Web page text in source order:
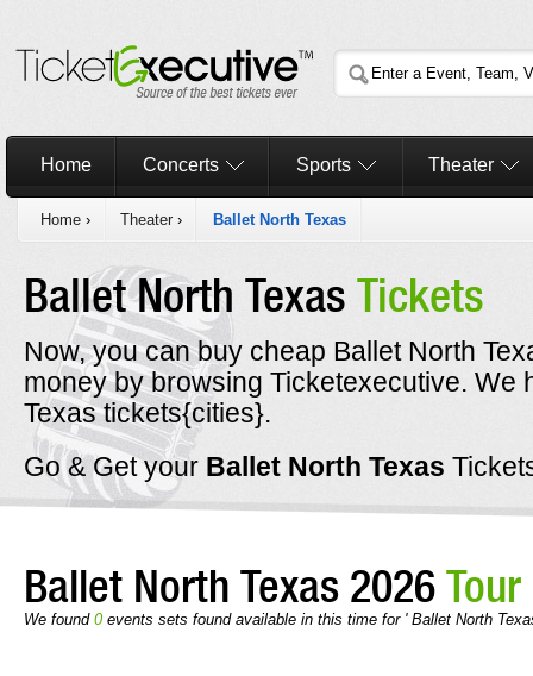
Home Concerts Sports Theater
Home › Theater › Ballet North Texas
Ballet North Texas Tickets
Now, you can buy cheap Ballet North
money by browsing Ticketexecutive. We
Texas tickets{cities}.
Go & Get your Ballet North Texas
Ballet North Texas 2026Tour
We found 0events sets found available in this time for ' Ballet North